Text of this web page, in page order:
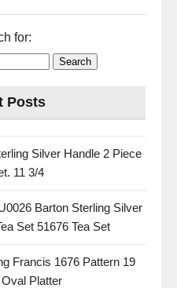
for:
Posts
Silver Handle 2 Piece
11 3/4
Barton Sterling Silver
Set 51676 Tea Set
Francis 1676 Pattern 19
Platter